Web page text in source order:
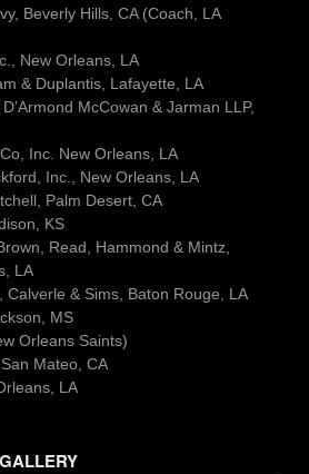
Beverly Hills, CA (Coach, LA
New Orleans, LA
& Duplantis, Lafayette, LA
McCowan & Jarman LLP,
Inc. New Orleans, LA
Inc., New Orleans, LA
Palm Desert, CA
KS
Read, Hammond & Mintz,
LA
Calverle & Sims, Baton Rouge, LA
MS
Orleans Saints)
Mateo, CA
LA